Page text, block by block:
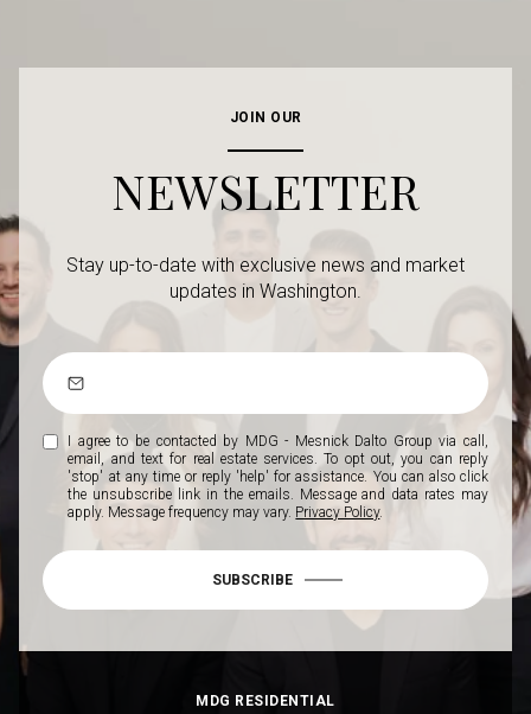
JOIN OUR
NEWSLETTER
Stay up-to-date with exclusive news and market
updates in Washington.
I agree to be contacted by MDG - Mesnick Dalto Group via call,
email, and text for real estate services. To opt out, you can reply
'stop' at any time or reply 'help' for assistance. You can also click
the unsubscribe link in the emails. Message and data rates may
apply. Message frequency may vary. Privacy Policy.
SUBSCRIBE
MDG RESIDENTIAL